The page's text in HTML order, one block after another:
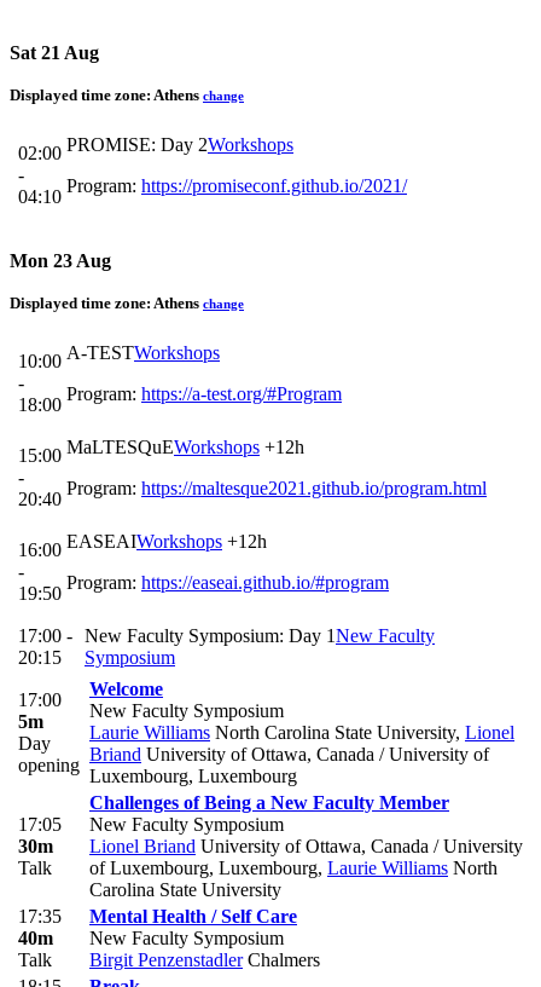
Sat 21 Aug
Displayed time zone: Athens change
02:00
-
04:10
PROMISE: Day 2Workshops
Program: https://promiseconf.github.io/2021/
Mon 23 Aug
Displayed time zone: Athens change
10:00
-
18:00
A-TESTWorkshops
Program: https://a-test.org/#Program
15:00
-
20:40
MaLTESQuEWorkshops +12h
Program: https://maltesque2021.github.io/program.html
16:00
-
19:50
EASEAIWorkshops +12h
Program: https://easeai.github.io/#program
17:00 -
20:15
New Faculty Symposium: Day 1New Faculty
Symposium
17:00
5m
Day
opening
Welcome
New Faculty Symposium
Laurie Williams North Carolina State University, Lionel
Briand University of Ottawa, Canada / University of
Luxembourg, Luxembourg
17:05
30m
Talk
Challenges of Being a New Faculty Member
New Faculty Symposium
Lionel Briand University of Ottawa, Canada / University
of Luxembourg, Luxembourg, Laurie Williams North
Carolina State University
17:35
40m
Talk
Mental Health / Self Care
New Faculty Symposium
Birgit PenzenstadlerChalmers